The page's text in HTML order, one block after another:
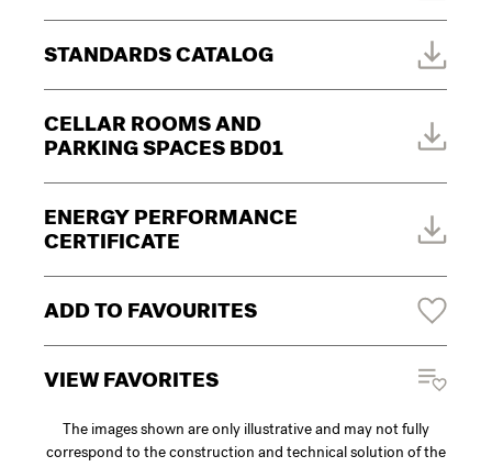
STANDARDS CATALOG
CELLAR ROOMS AND
PARKING SPACES BD01
ENERGY PERFORMANCE
CERTIFICATE
ADD TO FAVOURITES
VIEW FAVORITES
The images shown are only illustrative and may not fully
correspond to the construction and technical solution of the